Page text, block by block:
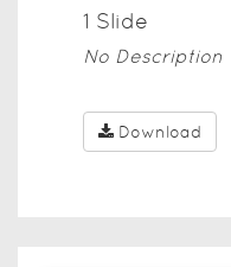
1 Slide
No Description
Download